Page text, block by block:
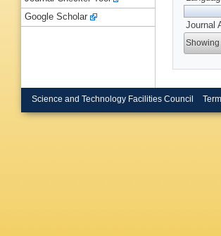
Journal
Google Scholar
Science and Technology Facilities Council